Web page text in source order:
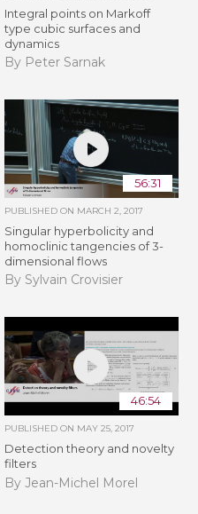
Integral points on Markoff
type cubic surfaces and
dynamics
By Peter Sarnak
56:31
PUBLISHED ON MARCH 2, 2017
Singular hyperbolicity and
homoclinic tangencies of 3-
dimensional flows
By Sylvain Crovisier
46:54
PUBLISHED ON MAY 25, 2017
Detection theory and novelty
filters
By Jean-Michel Morel